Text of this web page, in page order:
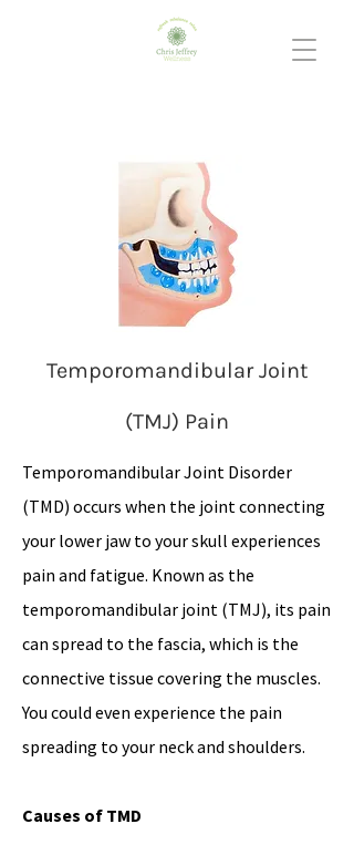
Temporomandibular Joint
(TMJ) Pain
Temporomandibular Joint Disorder
(TMD) occurs when the joint connecting
your lower jaw to your skull experiences
pain and fatigue. Known as the
temporomandibular joint (TMJ), its pain
can spread to the fascia, which is the
connective tissue covering the muscles.
You could even experience the pain
spreading to your neck and shoulders.
Causes of TMD